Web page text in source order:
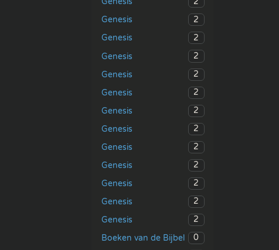
Genesis
2
Genesis
2
Genesis
2
Genesis
2
Genesis
2
Genesis
2
Genesis
2
Genesis
2
Genesis
2
Genesis
2
Genesis
2
Genesis
2
Boeken van de Bijbel
0